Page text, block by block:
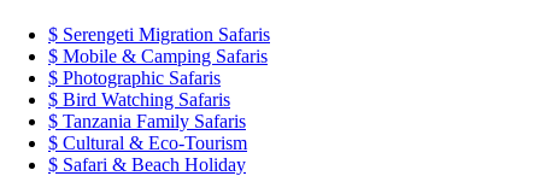
Serengeti Migration Safaris
Mobile & Camping Safaris
Photographic Safaris
Bird Watching Safaris
Tanzania Family Safaris
Cultural & Eco-Tourism
Safari & Beach Holiday